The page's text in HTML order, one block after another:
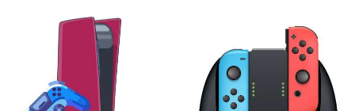
24 products